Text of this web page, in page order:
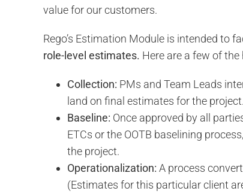
value for our customers.
Rego’s Estimation Module is intended to
role-level estimates. Here are a few of
Collection: PMs and Team Leads
land on final estimates for the project.
Baseline: Once approved by all
ETCs or the OOTB baselining
the project.
Operationalization: A process
(Estimates for this particular client